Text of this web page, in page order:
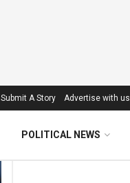
Submit A Story Advertise with us
POLITICAL NEWS